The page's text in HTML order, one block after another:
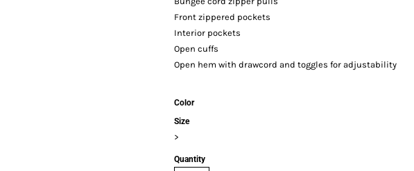
Front zippered pockets
Interior pockets
Open cuffs
Open hem with drawcord and toggles for adjustability
Color
Size
>
Quantity